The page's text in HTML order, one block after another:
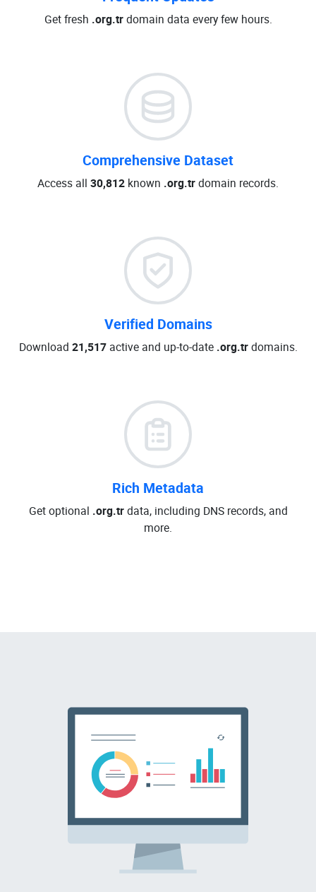
Get fresh .org.trdomain data every few hours.
Comprehensive Dataset
Access all 30,812 known .org.trdomain records.
Verified Domains
Download 21,517active and up-to-date .org.trdomains.
Rich Metadata
Get optional .org.trdata, including DNS records, and
more.